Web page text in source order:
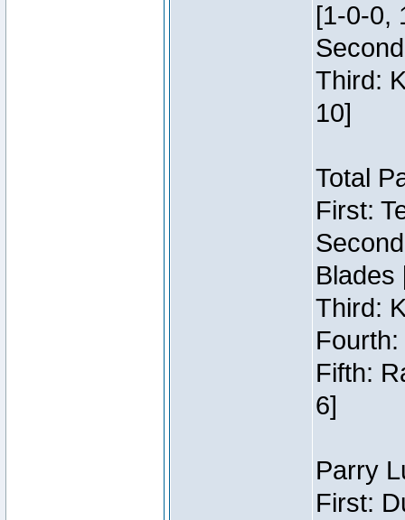
[1-0-0,
Third:
10]
Total
First:
Blades
Third:
Fifth:
6]
Parry
First: